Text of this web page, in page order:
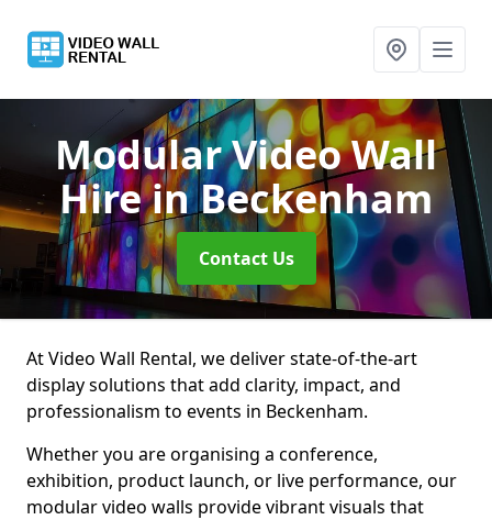
Modular Video Wall
Hirein Beckenham
Contact Us
At Video Wall Rental, we deliver state-of-the-art
display solutions that add clarity, impact, and
professionalism to events in Beckenham.
Whether you are organising a conference,
exhibition, product launch, or live performance, our
modular video walls provide vibrant visuals that